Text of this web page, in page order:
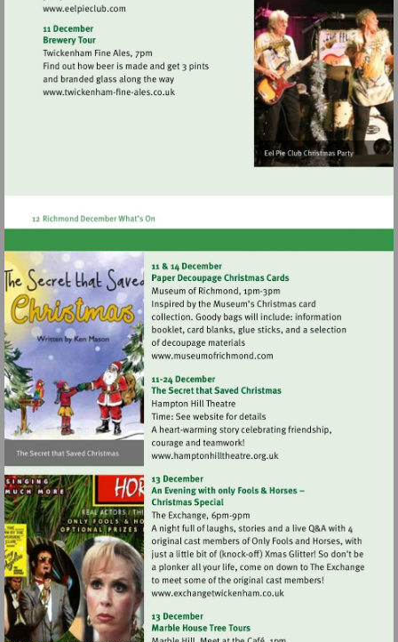
Visit
http://www.eelpieclub.com
Visit
http://www.twickenham-
Visit
http://
Visit
Visit